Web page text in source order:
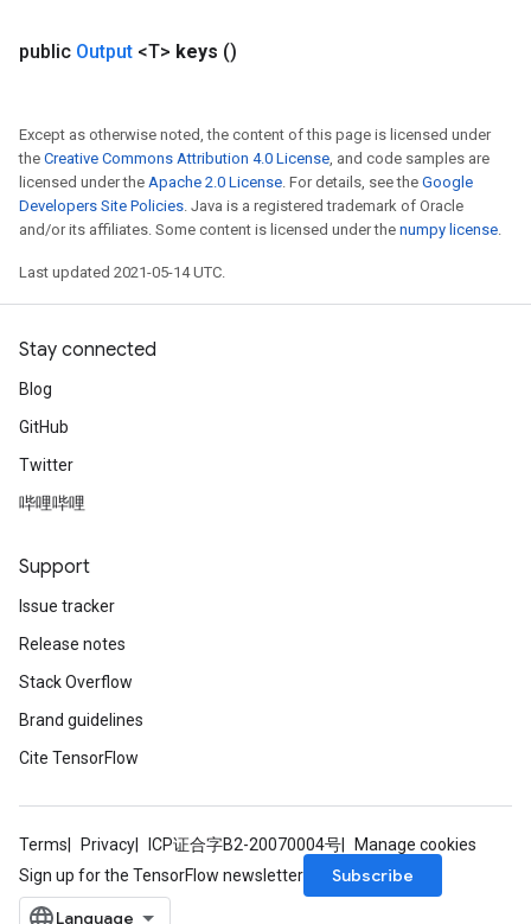
public Output <T> keys ()
Except as otherwise noted, the content of this page is licensed under
the Creative Commons Attribution 4.0 License, and code samples are
licensed under the Apache 2.0 License. For details, see the Google
Developers Site Policies. Java is a registered trademark of Oracle
and/or its affiliates. Some content is licensed under the numpy license.
Last updated 2021-05-14 UTC.
Stay connected
Blog
GitHub
Twitter
哔哩哔哩
Support
Issue tracker
Release notes
Stack Overflow
Brand guidelines
Cite TensorFlow
Terms Privacy ICP证合字B2-20070004号
Manage cookies
Sign up for the TensorFlow newsletter
Subscribe